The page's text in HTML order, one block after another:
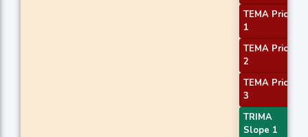
TEMA Price
1
TEMA Price
2
TEMA Price
3
TRIMA
Slope 1